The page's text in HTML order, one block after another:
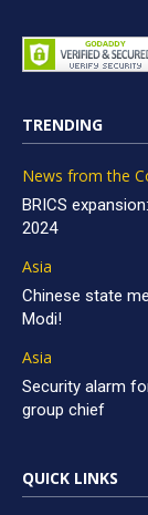
TRENDING
News from the
BRICS
2024
Asia
Chinese state
Modi!
Asia
Security alarm
group chief
QUICK LINKS